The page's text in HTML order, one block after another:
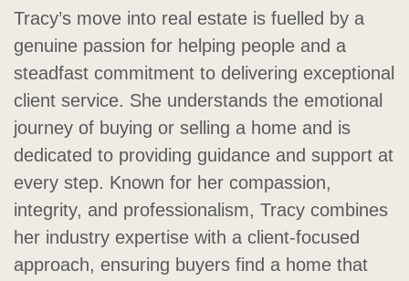
Tracy’s move into real estate is fuelled by a
genuine passion for helping people and a
steadfast commitment to delivering exceptional
client service. She understands the emotional
journey of buying or selling a home and is
dedicated to providing guidance and support at
every step. Known for her compassion,
integrity, and professionalism, Tracy combines
her industry expertise with a client-focused
approach, ensuring buyers find a home that